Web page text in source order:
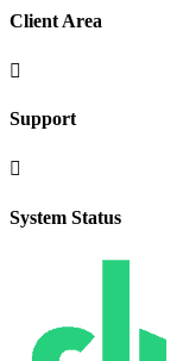
Client Area

Support

System Status